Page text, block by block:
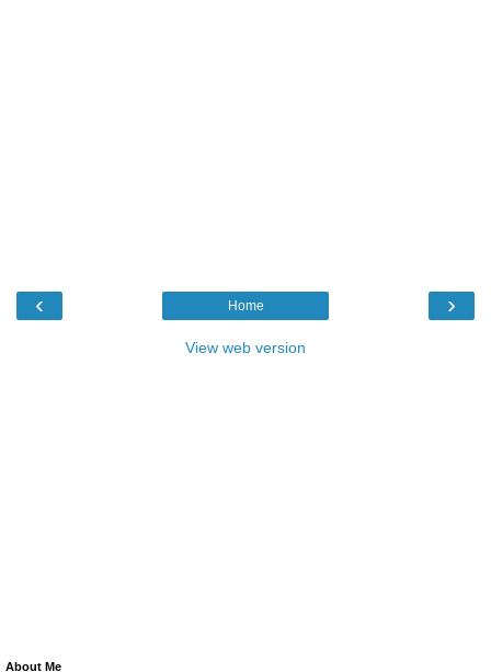
‹ ›
Home
View web version
About Me